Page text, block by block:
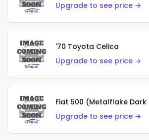
Upgrade to see price →
'70 Toyota Celica
Upgrade to see price →
Fiat 500 (Metalflake Dark
Upgrade to see price →